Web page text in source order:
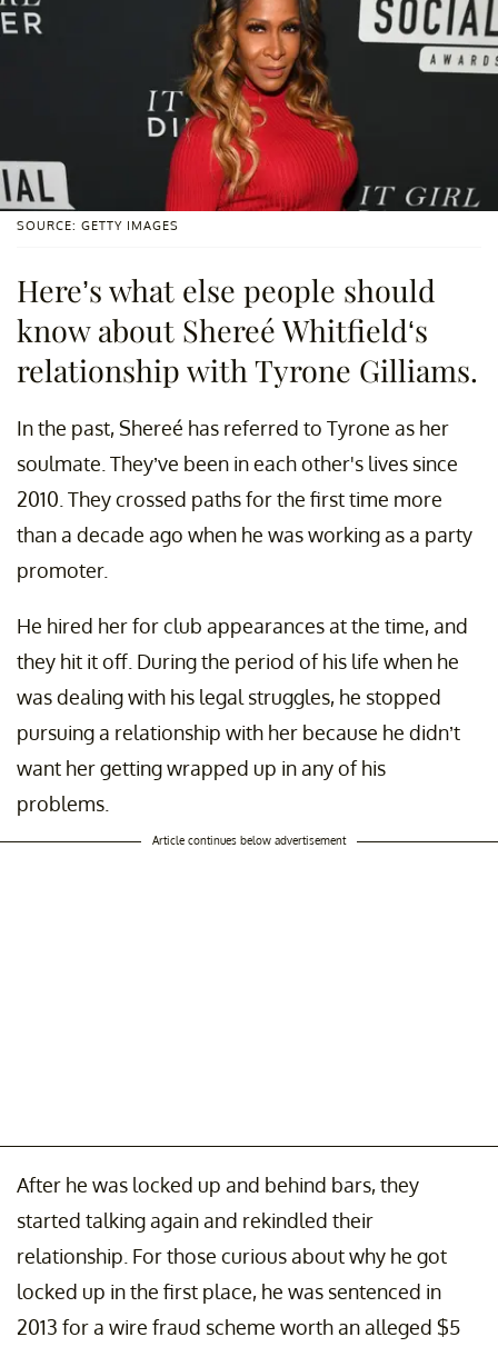
SOURCE: GETTY IMAGES
Here’s what else people should
know about Shereé Whitfield‘s
relationship with Tyrone Gilliams.
In the past, Shereé has referred to Tyrone as her
soulmate. They’ve been in each other's lives since
2010. They crossed paths for the first time more
than a decade ago when he was working as a party
promoter.
He hired her for club appearances at the time, and
they hit it off. During the period of his life when he
was dealing with his legal struggles, he stopped
pursuing a relationship with her because he didn’t
want her getting wrapped up in any of his
problems.
Article continues below advertisement
After he was locked up and behind bars, they
started talking again and rekindled their
relationship. For those curious about why he got
locked up in the first place, he was sentenced in
2013 for a wire fraud scheme worth an alleged $5